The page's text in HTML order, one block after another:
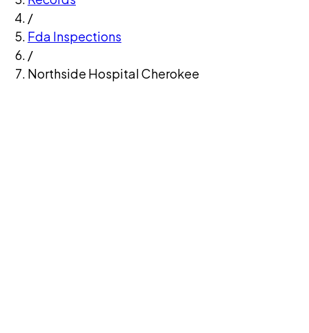
/
Fda Inspections
/
Northside Hospital Cherokee